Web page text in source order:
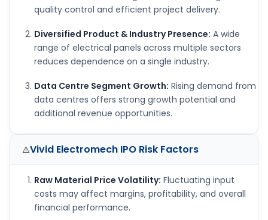
quality control and efficient project delivery.
Diversified Product & Industry Presence: A wide
range of electrical panels across multiple sectors
reduces dependence on a single industry.
Data Centre Segment Growth: Rising demand from
data centres offers strong growth potential and
additional revenue opportunities.
⚠️Vivid Electromech IPO Risk Factors
Raw Material Price Volatility: Fluctuating input
costs may affect margins, profitability, and overall
financial performance.